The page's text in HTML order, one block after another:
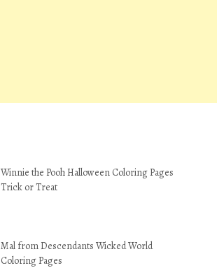
Winnie the Pooh Halloween Coloring Pages
Trick or Treat
Mal from Descendants Wicked World
Coloring Pages